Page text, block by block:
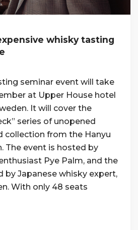
whisky tasting
seminar event will take
at Upper House hotel
It will cover the
series of unopened
collection from the Hanyu
The event is hosted by
Pye Palm, and the
by Japanese whisky expert,
With only 48 seats